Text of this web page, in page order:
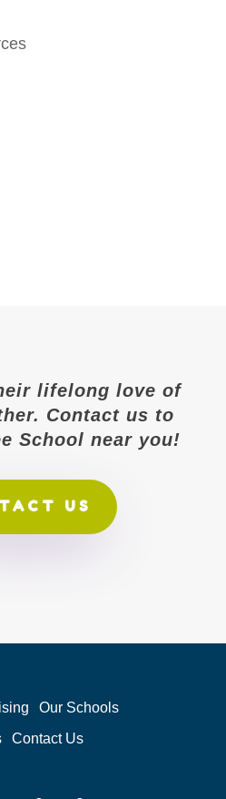
lifelong love of
Contact us to
School near you!
US
Our Schools
Contact Us